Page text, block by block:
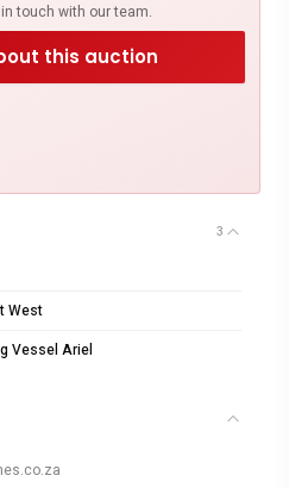
touch with our team.
this auction
3
West
Vessel Ariel